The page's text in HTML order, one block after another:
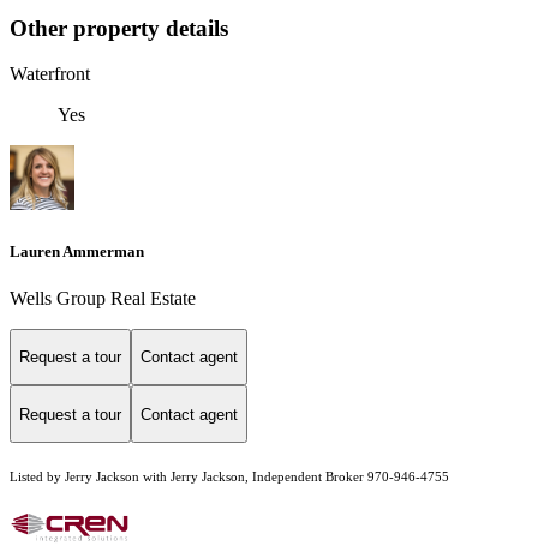
Other property details
Waterfront
Yes
Lauren Ammerman
Wells Group Real Estate
Request a tour Contact agent
Request a tour Contact agent
Listed by Jerry Jackson with Jerry Jackson, Independent Broker 970-946-4755